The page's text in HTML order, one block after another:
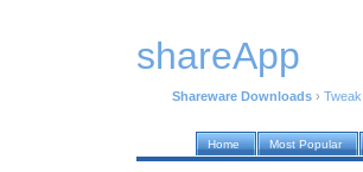
shareApp
Shareware Downloads › Tweak
Home Most Popular